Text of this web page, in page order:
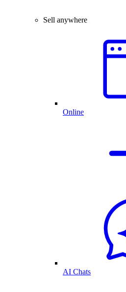
Sell anywhere
Online
AI Chats